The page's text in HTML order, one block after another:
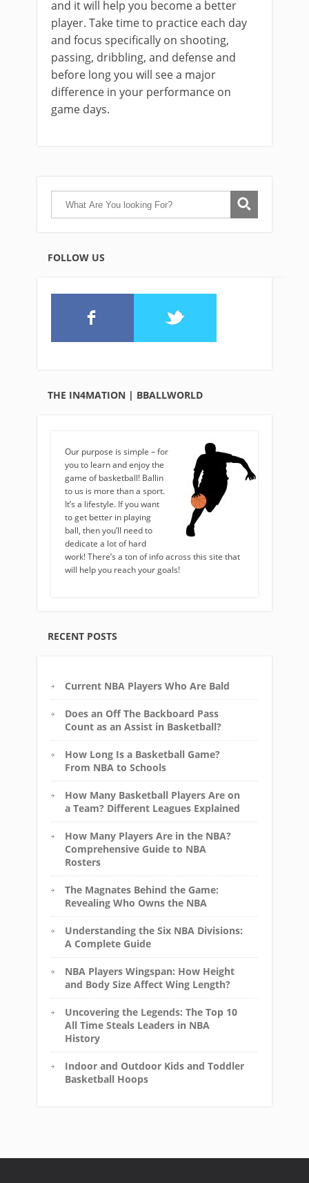
and it will help you become a better
player. Take time to practice each day
and focus specifically on shooting,
passing, dribbling, and defense and
before long you will see a major
difference in your performance on
game days.
FOLLOW US
THE IN4MATION | BBALLWORLD
Our purpose is simple – for
you to learn and enjoy the
game of basketball! Ballin
to us is more than a sport.
It’s a lifestyle. If you want
to get better in playing
ball, then you’ll need to
dedicate a lot of hard
work! There’s a ton of info across this site that
will help you reach your goals!
RECENT POSTS
Current NBA Players Who Are Bald
Does an Off The Backboard Pass
Count as an Assist in Basketball?
How Long Is a Basketball Game?
From NBA to Schools
How Many Basketball Players Are on
a Team? Different Leagues Explained
How Many Players Are in the NBA?
Comprehensive Guide to NBA
Rosters
The Magnates Behind the Game:
Revealing Who Owns the NBA
Understanding the Six NBA Divisions:
A Complete Guide
NBA Players Wingspan: How Height
and Body Size Affect Wing Length?
Uncovering the Legends: The Top 10
All Time Steals Leaders in NBA
History
Indoor and Outdoor Kids and Toddler
Basketball Hoops